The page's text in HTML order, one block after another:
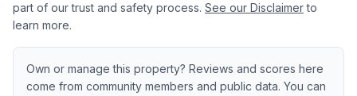
part of our trust and safety process. See our Disclaimer to
learn more.
Own or manage this property? Reviews and scores here
come from community members and public data. You can